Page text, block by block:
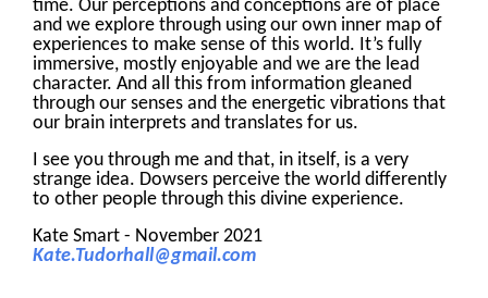
time. Our perceptions and conceptions are of place
and we explore through using our own inner map of
experiences to make sense of this world. It’s fully
immersive, mostly enjoyable and we are the lead
character. And all this from information gleaned
through our senses and the energetic vibrations that
our brain interprets and translates for us.
I see you through me and that, in itself, is a very
strange idea. Dowsers perceive the world differently
to other people through this divine experience.
Kate Smart - November 2021
Kate.Tudorhall@gmail.com